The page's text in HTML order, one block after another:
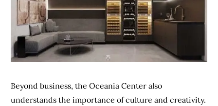
Beyond business, the Oceania Center also
understands the importance of culture and creativity.